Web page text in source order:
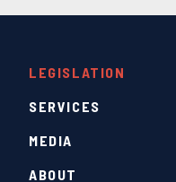
ABOUT
LEGISLATION
SERVICES
MEDIA